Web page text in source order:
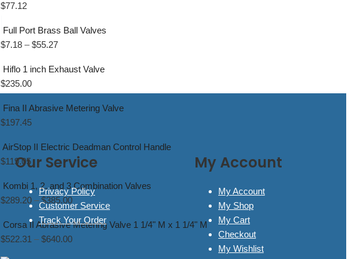
$77.12
Full Port Brass Ball Valves
$7.18 – $55.27
Hiflo 1 inch Exhaust Valve
$235.00
Fina II Abrasive Metering Valve
$197.45
AirStop II Electric Deadman Control Handle
$119.05
Kombi 1, 2, and 3 Combination Valves
$289.20 – $385.00
Corsa II Abrasive Metering Valve 1 1/4" M x 1 1/4" M
$522.31 – $640.00
Our Service
Privacy Policy
Customer Service
Track Your Order
My Account
My Account
My Shop
My Cart
Checkout
My Wishlist